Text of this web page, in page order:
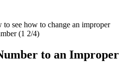
to see how to change an improper
(1 2/4)
to an Improper